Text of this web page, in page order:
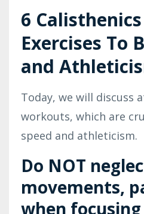
6
Exercises To
and
Today, we will discuss
workouts, which are
speed and athleticism.
Do NOT
movements,
when